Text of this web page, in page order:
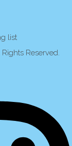
list
Reserved.